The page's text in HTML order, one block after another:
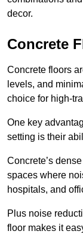
decor.
Concrete
Concrete floors
levels, and
choice for high-
One key
setting is their
Concrete’s
spaces where
hospitals, and
Plus noise
floor makes it